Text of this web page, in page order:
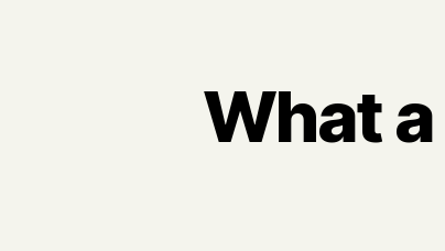
What